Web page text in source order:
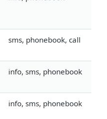
sms, phonebook, call
info, sms, phonebook
info, sms, phonebook